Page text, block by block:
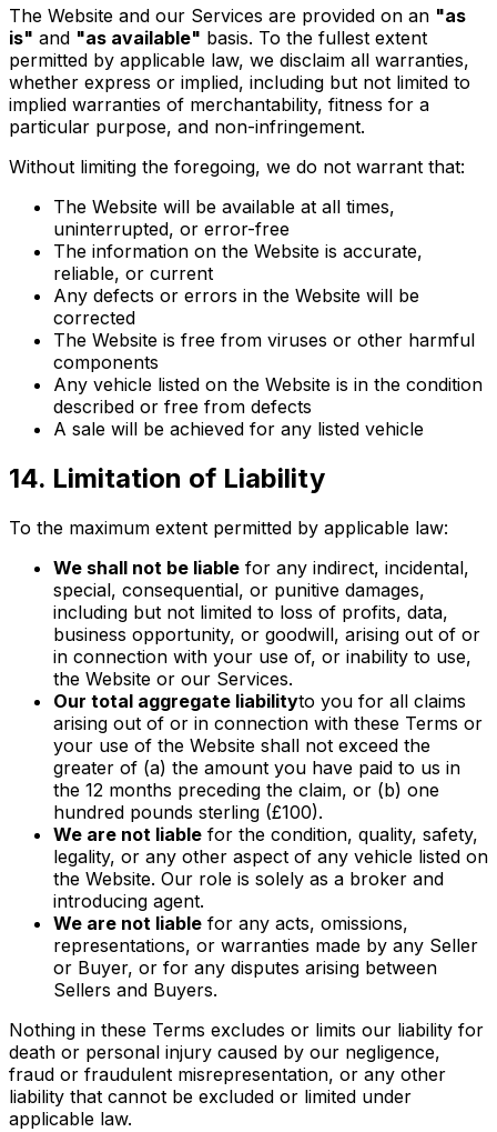
The Website and our Services are provided on an "as
is" and "as available" basis. To the fullest extent
permitted by applicable law, we disclaim all warranties,
whether express or implied, including but not limited to
implied warranties of merchantability, fitness for a
particular purpose, and non-infringement.
Without limiting the foregoing, we do not warrant that:
The Website will be available at all times,
uninterrupted, or error-free
The information on the Website is accurate,
reliable, or current
Any defects or errors in the Website will be
corrected
The Website is free from viruses or other harmful
components
Any vehicle listed on the Website is in the condition
described or free from defects
A sale will be achieved for any listed vehicle
14. Limitation of Liability
To the maximum extent permitted by applicable law:
We shall not be liable for any indirect, incidental,
special, consequential, or punitive damages,
including but not limited to loss of profits, data,
business opportunity, or goodwill, arising out of or
in connection with your use of, or inability to use,
the Website or our Services.
Our total aggregate liabilityto you for all claims
arising out of or in connection with these Terms or
your use of the Website shall not exceed the
greater of (a) the amount you have paid to us in
the 12 months preceding the claim, or (b) one
hundred pounds sterling (£100).
We are not liable for the condition, quality, safety,
legality, or any other aspect of any vehicle listed on
the Website. Our role is solely as a broker and
introducing agent.
We are not liable for any acts, omissions,
representations, or warranties made by any Seller
or Buyer, or for any disputes arising between
Sellers and Buyers.
Nothing in these Terms excludes or limits our liability for
death or personal injury caused by our negligence,
fraud or fraudulent misrepresentation, or any other
liability that cannot be excluded or limited under
applicable law.